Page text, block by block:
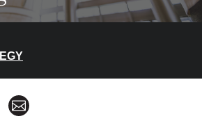
The Role of Content in Account
The Role of Content in
Understand The Role of Content
Share Understand The Role of